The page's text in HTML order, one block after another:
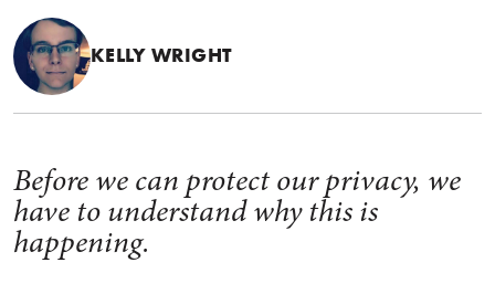
KELLY WRIGHT
Before we can protect our privacy, we
have to understand why this is
happening.